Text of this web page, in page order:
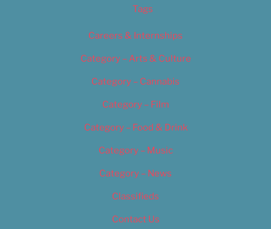
Tags
Careers & Internships
Category – Arts & Culture
Category – Cannabis
Category – Film
Category – Food & Drink
Category – Music
Category – News
Classifieds
Contact Us